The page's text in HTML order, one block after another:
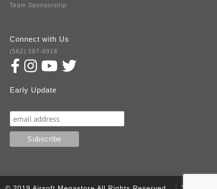
Team Sponsorship
Connect with Us
(562) 287-8918
Early Update